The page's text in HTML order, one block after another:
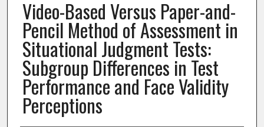
Video-Based Versus Paper-and-
Pencil Method of Assessment in
Situational Judgment Tests:
Subgroup Differences in Test
Performance and Face Validity
Perceptions